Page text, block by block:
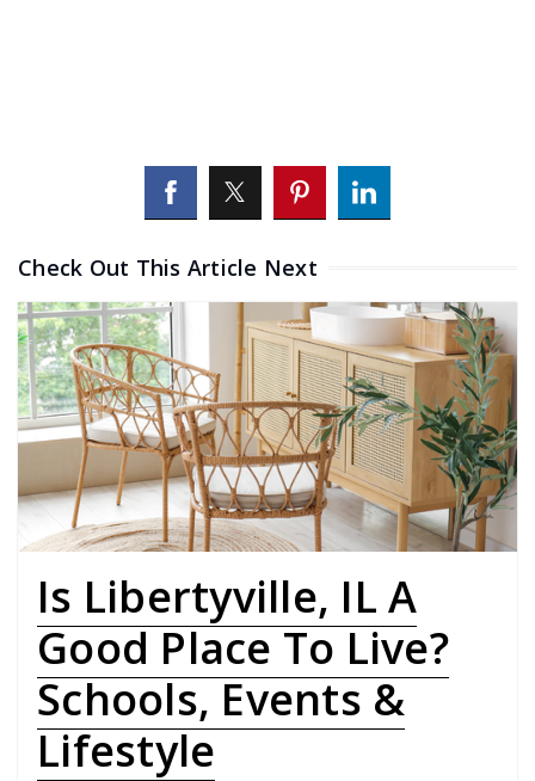
Check Out This Article Next
Is Libertyville, IL A
Good Place To Live?
Schools, Events &
Lifestyle